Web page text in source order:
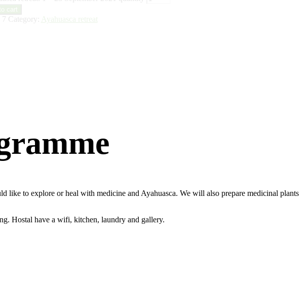
cart
7 Category:
Ayahuasca retreat
like to explore or heal with medicine and Ayahuasca. We will also prepare medicinal plants
Hostal have a wifi, kitchen, laundry and gallery.